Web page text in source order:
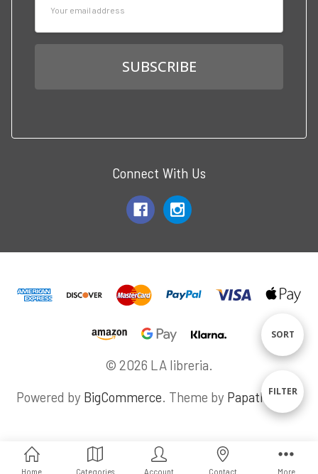
Home Categories Account Contact More
FILTER
Sort
SORT
Connect With Us
© 2026 LA libreria.
Powered by BigCommerce. Theme by Papathemes